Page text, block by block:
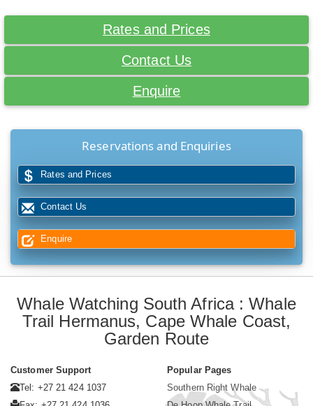
Rates and Prices
Contact Us
Enquire
Reservations and Enquiries
Rates and Prices
Contact Us
Enquire
Whale Watching South Africa : Whale
Trail Hermanus, Cape Whale Coast,
Garden Route
Customer Support
Tel: +27 21 424 1037
Popular Pages
Southern Right Whale